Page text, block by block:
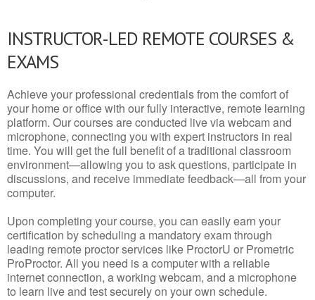
INSTRUCTOR-LED REMOTE COURSES &
EXAMS
Achieve your professional credentials from the comfort of
your home or office with our fully interactive, remote learning
platform. Our courses are conducted live via webcam and
microphone, connecting you with expert instructors in real
time. You will get the full benefit of a traditional classroom
environment—allowing you to ask questions, participate in
discussions, and receive immediate feedback—all from your
computer.
Upon completing your course, you can easily earn your
certification by scheduling a mandatory exam through
leading remote proctor services like ProctorU or Prometric
ProProctor. All you need is a computer with a reliable
internet connection, a working webcam, and a microphone
to learn live and test securely on your own schedule.